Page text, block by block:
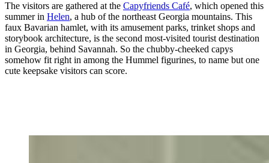
The visitors are gathered at the Capyfriends Café, which opened this
summer in Helen, a hub of the northeast Georgia mountains. This
faux Bavarian hamlet, with its amusement parks, trinket shops and
storybook architecture, is the second most-visited tourist destination
in Georgia, behind Savannah. So the chubby-cheeked capys
somehow fit right in among the Hummel figurines, to name but one
cute keepsake visitors can score.